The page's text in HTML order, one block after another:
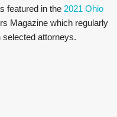
featured in the 2021 Ohio
Magazine which regularly
attorneys.